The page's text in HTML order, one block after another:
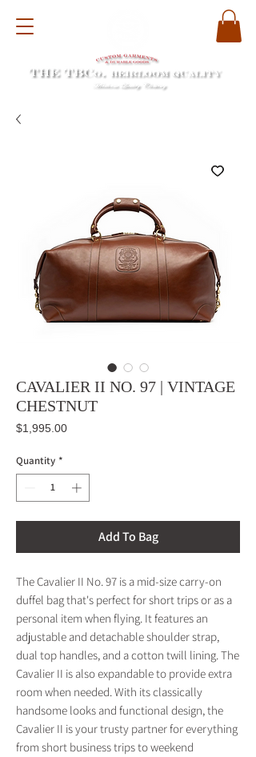
CAVALIER II NO. 97 | VINTAGE
CHESTNUT
$1,995.00Price
Quantity *
Add To Bag
The Cavalier II No. 97 is a mid-size carry-on
duffel bag that's perfect for short trips or as a
personal item when flying. It features an
adjustable and detachable shoulder strap,
dual top handles, and a cotton twill lining. The
Cavalier II is also expandable to provide extra
room when needed. With its classically
handsome looks and functional design, the
Cavalier II is your trusty partner for everything
from short business trips to weekend